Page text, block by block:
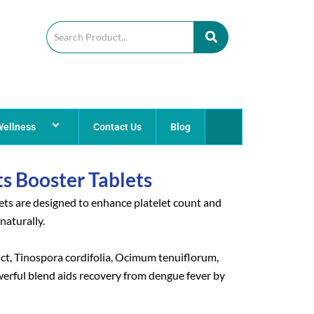
Contact Us Blog
Booster Tablets
are designed to enhance platelet count and
Tinospora cordifolia, Ocimum tenuiflorum,
blend aids recovery from dengue fever by